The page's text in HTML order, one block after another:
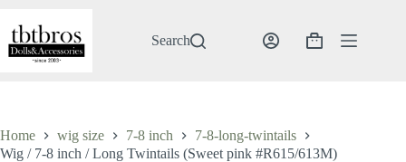
content
Search
Shopping
Home wig size 7-8 inch
7-8-long-twintails
Wig / 7-8 inch / Long Twintails (Sweet pink #R615/613M)